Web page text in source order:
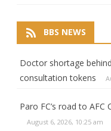
BBS NEWS
Doctor shortage
consultation tokens
Paro FC’s road to
August 6, 2026, 10:25 am